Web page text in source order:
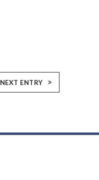
NEXT ENTRY